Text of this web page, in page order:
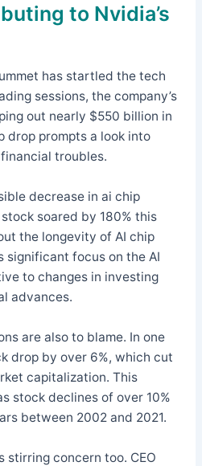
to Nvidia’s
has startled the tech
sessions, the company’s
out nearly $550 billion in
drop prompts a look into
financial troubles.
decrease in ai chip
soared by 180% this
the longevity of AI chip
significant focus on the AI
to changes in investing
advances.
are also to blame. In one
drop by over 6%, which cut
capitalization. This
stock declines of over 10%
between 2002 and 2021.
stirring concern too. CEO